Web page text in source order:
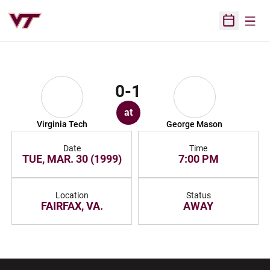
Open
Virginia Tech
0-1
at
George Mason
Date
TUE, MAR. 30 (1999)
Time
7:00 PM
Location
FAIRFAX, VA.
Status
AWAY